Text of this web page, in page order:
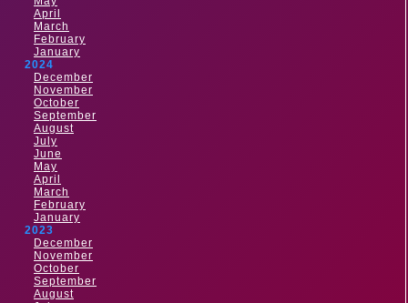
April
March
February
January
2024
December
November
October
September
August
July
June
May
April
March
February
January
2023
December
November
October
September
August